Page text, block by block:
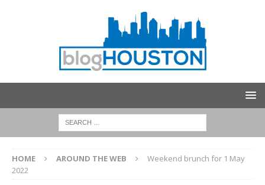
HOME AROUND THE WEB
Weekend brunch for 1 May
2022